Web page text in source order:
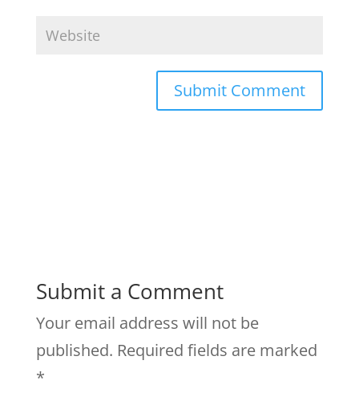
Submit a Comment
Your email address will not be
published. Required fields are marked
*